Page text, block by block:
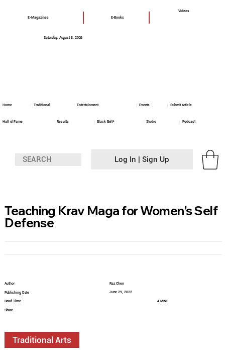
Log In | Sign Up
E-Magazines E-Books
Videos
Saturday, August 8, 2026
Podcast
Black Belt+ Studio
Hall of Fame Results
Home Traditional Entertainment Events Submit Article
Author
Publishing Date
Read Time
Share
Raz Chen
June 29, 2022
4 MINS
Traditional Arts
Teaching Krav Maga for Women's Self
Defense